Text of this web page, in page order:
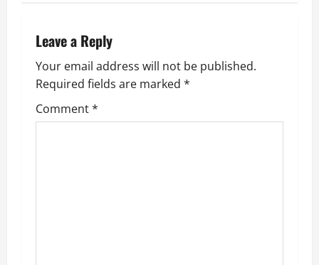
n
a
v
i
Leave a Reply
Your email address will not be published.
Required fields are marked *
Comment*